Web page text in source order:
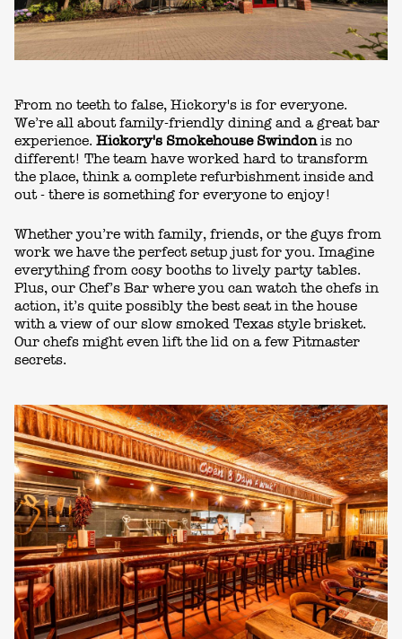
From no teeth to false, Hickory's is for everyone.
We’re all about family-friendly dining and a great bar
experience. Hickory's Smokehouse Swindonis no
different! The team have worked hard to transform
the place, think a complete refurbishment inside and
out - there is something for everyone to enjoy!
Whether you’re with family, friends, or the guys from
work we have the perfect setup just for you. Imagine
everything from cosy booths to lively party tables.
Plus, our Chef’s Bar where you can watch the chefs in
action, it’s quite possibly the best seat in the house
with a view of our slow smoked Texas style brisket.
Our chefs might even lift the lid on a few Pitmaster
secrets.